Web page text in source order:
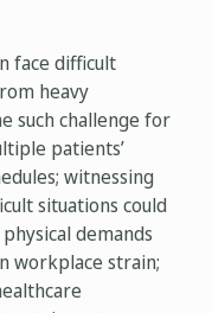
face difficult
heavy
such challenge for
patients’
witnessing
situations could
demands
workplace strain;